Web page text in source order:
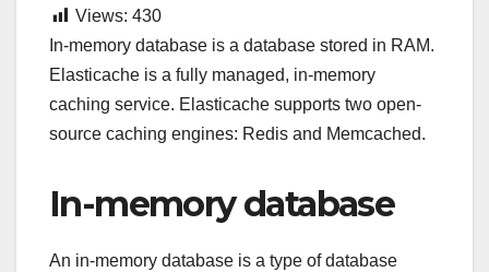
Views: 430
In-memory database is a database stored in RAM.
Elasticache is a fully managed, in-memory
caching service. Elasticache supports two open-
source caching engines: Redis and Memcached.
In-memory database
An in-memory database is a type of database